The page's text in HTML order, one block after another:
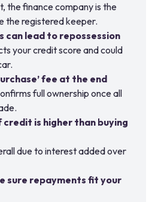
the finance company is the
the registered keeper.
can lead to repossession
your credit score and could
fee at the end
full ownership once all
is higher than buying
due to interest added over
sure repayments fit your